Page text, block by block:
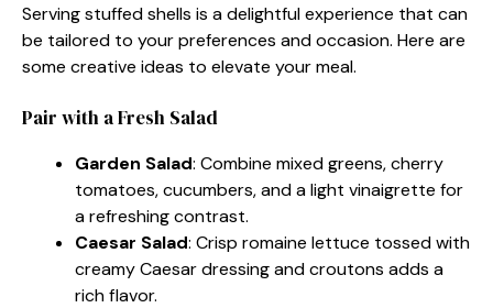
Serving stuffed shells is a delightful experience that can
be tailored to your preferences and occasion. Here are
some creative ideas to elevate your meal.
Pair with a Fresh Salad
Garden Salad: Combine mixed greens, cherry
tomatoes, cucumbers, and a light vinaigrette for
a refreshing contrast.
Caesar Salad: Crisp romaine lettuce tossed with
creamy Caesar dressing and croutons adds a
rich flavor.